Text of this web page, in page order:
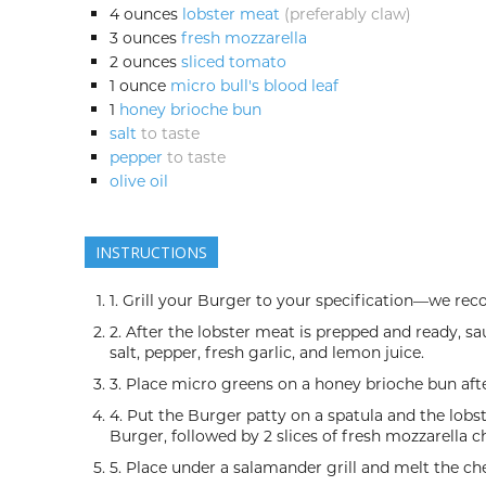
4 ounces lobster meat (preferably claw)
3 ounces fresh mozzarella
2 ounces sliced tomato
1 ounce micro bull's blood leaf
1 honey brioche bun
salt to taste
pepper to taste
olive oil
INSTRUCTIONS
1. Grill your Burger to your specification—we
2. After the lobster meat is prepped and ready,
salt, pepper, fresh garlic, and lemon juice.
3. Place micro greens on a honey brioche bun
4. Put the Burger patty on a spatula and the
Burger, followed by 2 slices of fresh mozzarella
5. Place under a salamander grill and melt the